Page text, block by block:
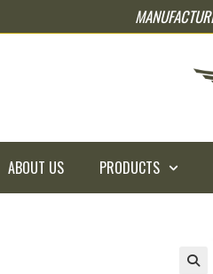
ABOUT US PRODUCTS